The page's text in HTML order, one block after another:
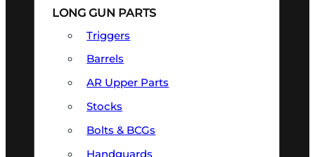
LONG GUN PARTS
Triggers
Barrels
AR Upper Parts
Stocks
Bolts & BCGs
Handguards